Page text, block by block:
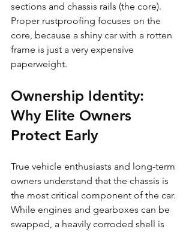
sections and chassis rails (the core).
Proper rustproofing focuses on the
core, because a shiny car with a rotten
frame is just a very expensive
paperweight.
Ownership Identity:
Why Elite Owners
Protect Early
True vehicle enthusiasts and long-term
owners understand that the chassis is
the most critical component of the car.
While engines and gearboxes can be
swapped, a heavily corroded shell is